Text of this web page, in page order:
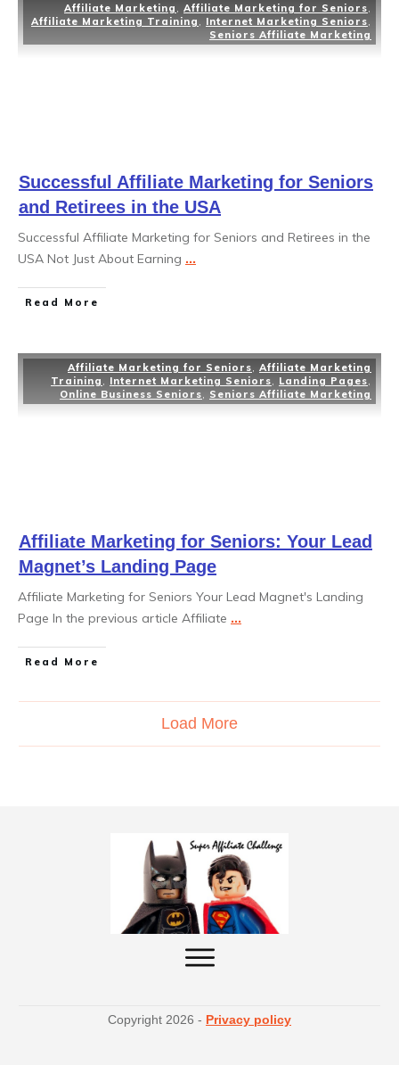
Affiliate Marketing Affiliate Marketing for Seniors
Affiliate Marketing Training
Internet Marketing Seniors
Seniors Affiliate Marketing
Successful Affiliate Marketing for Seniors
and Retirees in the USA
Successful Affiliate Marketing for Seniors and Retirees in the
USA Not Just About Earning ...
Read More
Affiliate Marketing for Seniors
Affiliate Marketing
Training
Internet Marketing Seniors Landing Pages
Online Business Seniors
Seniors Affiliate Marketing
Affiliate Marketing for Seniors: Your Lead
Magnet’s Landing Page
Affiliate Marketing for Seniors Your Lead Magnet's Landing
Page In the previous article Affiliate ...
Read More
Load More
Copyright 2026 - Privacy policy